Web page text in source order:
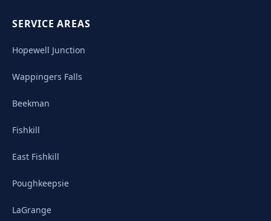
SERVICE AREAS
Hopewell Junction
Wappingers Falls
Beekman
Fishkill
East Fishkill
Poughkeepsie
LaGrange